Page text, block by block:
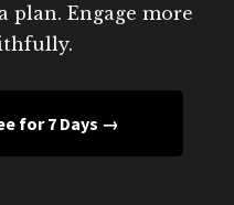
plan. Engage more
for 7 Days →